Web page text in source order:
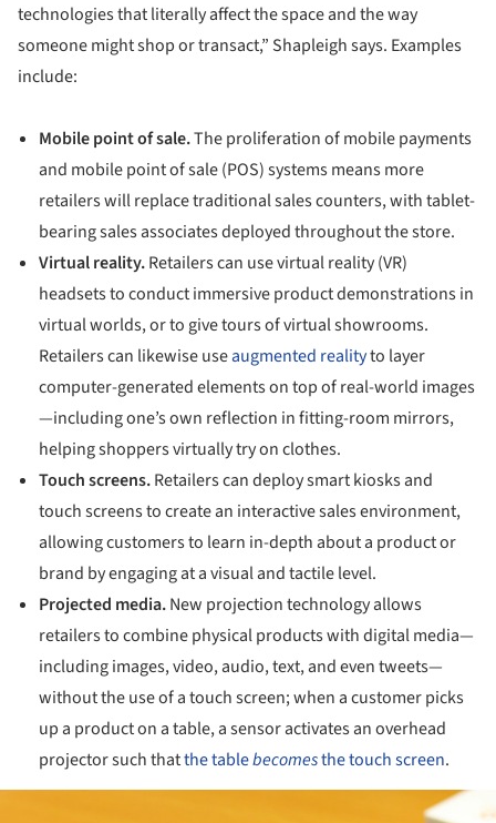
technologies that literally affect the space and the way
someone might shop or transact,” Shapleigh says. Examples
include:
Mobile point of sale.The proliferation of mobile payments
and mobile point of sale (POS) systems means more
retailers will replace traditional sales counters, with tablet-
bearing sales associates deployed throughout the store.
Virtual reality.Retailers can use virtual reality (VR)
headsets to conduct immersive product demonstrations in
virtual worlds, or to give tours of virtual showrooms.
Retailers can likewise useaugmented realityto layer
computer-generated elements on top of real-world images
—including one’s own reflection in fitting-room mirrors,
helping shoppers virtually try on clothes.
Touch screens.Retailers can deploy smart kiosks and
touch screens to create an interactive sales environment,
allowing customers to learn in-depth about a product or
brand by engaging at a visual and tactile level.
Projected media.New projection technology allows
retailers to combine physical products with digital media—
including images, video, audio, text, and even tweets—
without the use of a touch screen; when a customer picks
up a product on a table, a sensor activates an overhead
projector such thatthe tablebecomesthe touch screen.